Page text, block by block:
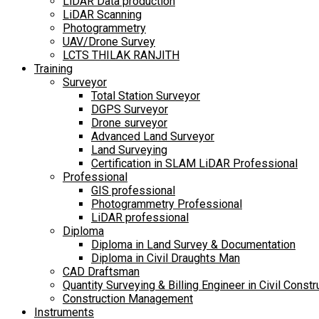
LiDAR Scanning
Photogrammetry
UAV/Drone Survey
LCTS THILAK RANJITH
Training
Surveyor
Total Station Surveyor
DGPS Surveyor
Drone surveyor
Advanced Land Surveyor
Land Surveying
Certification in SLAM LiDAR Professional
Professional
GIS professional
Photogrammetry Professional
LiDAR professional
Diploma
Diploma in Land Survey & Documentation
Diploma in Civil Draughts Man
CAD Draftsman
Quantity Surveying & Billing Engineer in Civil
Construction Management
Instruments